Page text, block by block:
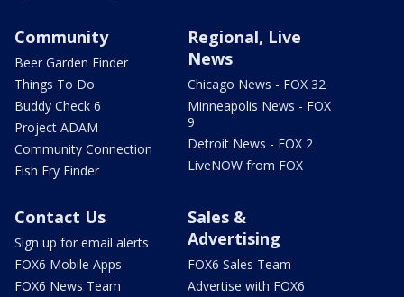
Community
Beer Garden Finder
Things To Do
Buddy Check 6
Project ADAM
Community Connection
Fish Fry Finder
Regional, Live
News
Chicago News - FOX 32
Minneapolis News - FOX
9
Detroit News - FOX 2
LiveNOW from FOX
Contact Us
Sign up for email alerts
FOX6 Mobile Apps
FOX6 News Team
Sales &
Advertising
FOX6 Sales Team
Advertise with FOX6